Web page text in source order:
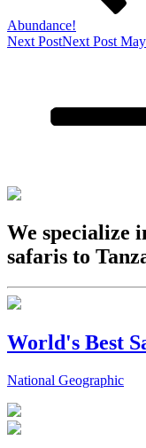
Abundance!
Next PostNext Post
We specialize
safaris to
World's Best
National Geographic